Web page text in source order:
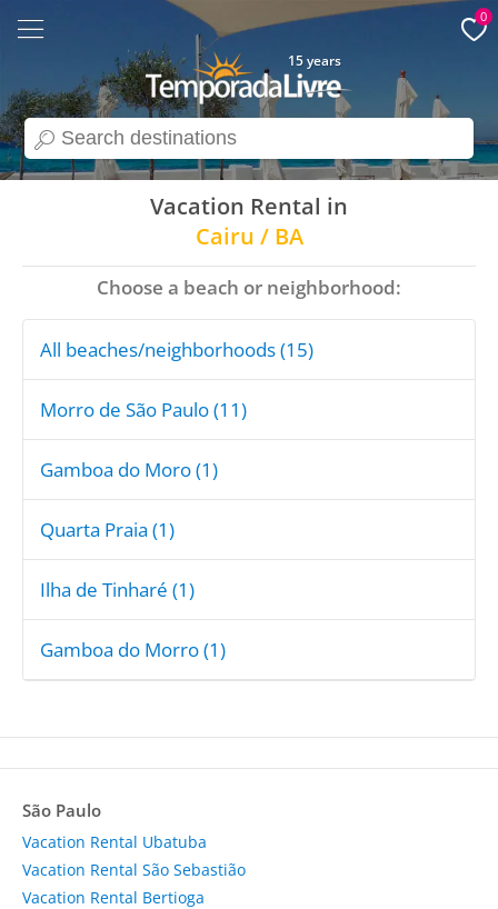
search
15 years
0
Vacation Rental in
Cairu / BA
Choose a beach or neighborhood:
All beaches/neighborhoods (15)
Morro de São Paulo (11)
Gamboa do Moro (1)
Quarta Praia (1)
Ilha de Tinharé (1)
Gamboa do Morro (1)
São Paulo
Vacation Rental Ubatuba
Vacation Rental São Sebastião
Vacation Rental Bertioga